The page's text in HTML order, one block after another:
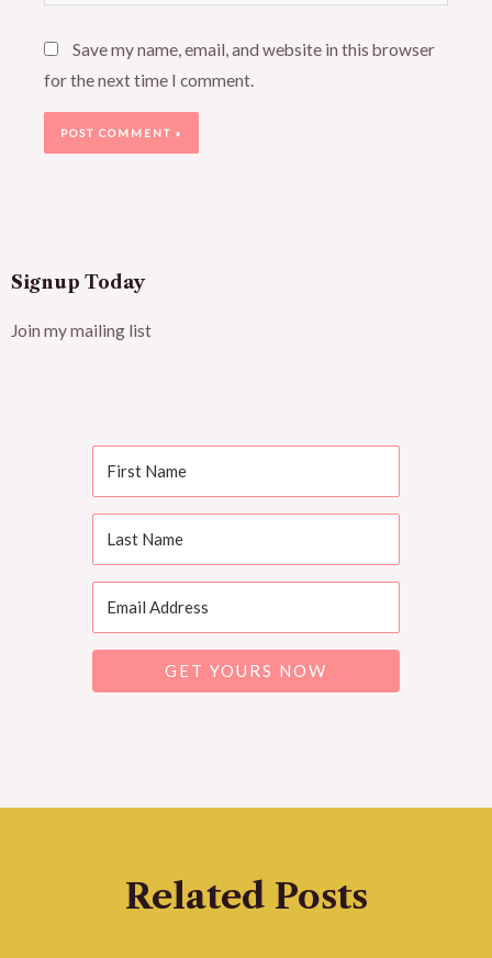
Save my name, email, and website in this browser
for the next time I comment.
Signup Today
Join my mailing list
GET YOURS NOW
Related Posts